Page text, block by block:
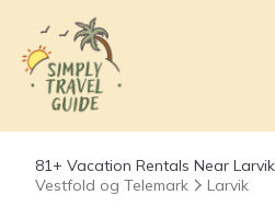
81+ Vacation Rentals Near
Vestfold og Telemark
Larvik